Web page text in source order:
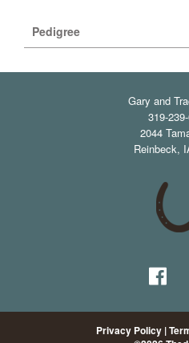
Pedigree
Gary and
319-
2044
Reinbeck,
Privacy Policy